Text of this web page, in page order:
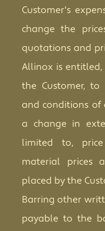
Customer's
change the
quotations and
Allinox is
the Customer,
and conditions of
a change in
limited to,
material prices
placed by the
Barring other
payable to the